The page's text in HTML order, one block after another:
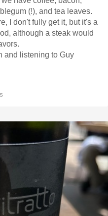
(!), and tea leaves.
I don't fully get it, but it's a
although a steak would
and listening to Guy